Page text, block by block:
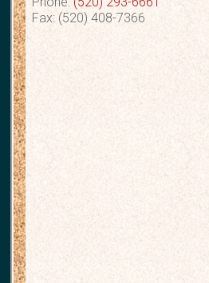
Fax: (520) 408-7366